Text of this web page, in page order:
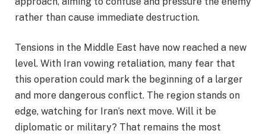
rather than cause immediate destruction.
Tensions in the Middle East have now reached a new
level. With Iran vowing retaliation, many fear that
this operation could mark the beginning of a larger
and more dangerous conflict. The region stands on
edge, watching for Iran’s next move. Will it be
diplomatic or military? That remains the most